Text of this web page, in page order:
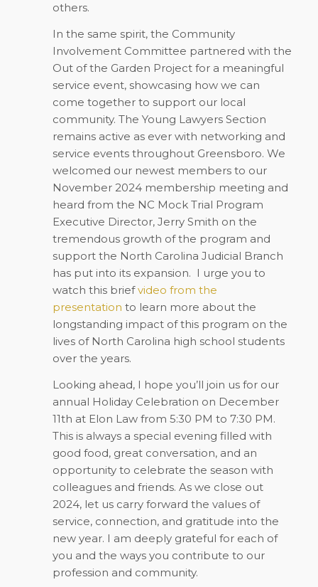
others.
In the same spirit, the Community
Involvement Committee partnered with the
Out of the Garden Project for a meaningful
service event, showcasing how we can
come together to support our local
community. The Young Lawyers Section
remains active as ever with networking and
service events throughout Greensboro. We
welcomed our newest members to our
November 2024 membership meeting and
heard from the NC Mock Trial Program
Executive Director, Jerry Smith on the
tremendous growth of the program and
support the North Carolina Judicial Branch
has put into its expansion. I urge you to
watch this briefvideo from the
presentation to learn more about the
longstanding impact of this program on the
lives of North Carolina high school students
over the years.
Looking ahead, I hope you’ll join us for our
annual Holiday Celebration on December
11th at Elon Law from 5:30 PM to 7:30 PM.
This is always a special evening filled with
good food, great conversation, and an
opportunity to celebrate the season with
colleagues and friends. As we close out
2024, let us carry forward the values of
service, connection, and gratitude into the
new year. I am deeply grateful for each of
you and the ways you contribute to our
profession and community.